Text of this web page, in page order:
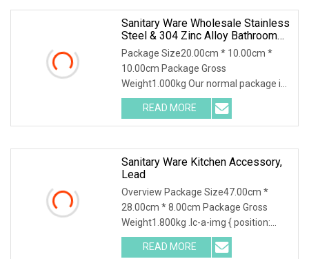
Sanitary Ware Wholesale Stainless
Steel & 304 Zinc Alloy Bathroom
Accessories Manufacturer
Package Size20.00cm * 10.00cm *
10.00cm Package Gross
Weight1.000kg Our normal package is
1pc/bubble bag, and then in a white
box or kraft box, and then several
boxes in one cartons. Quantity per
READ MORE
Sanitary Ware Kitchen Accessory,
Lead
Overview Package Size47.00cm *
28.00cm * 8.00cm Package Gross
Weight1.800kg .lc-a-img { position:
relative; width: 100%; height: 100%;
object-fit: contain; overflow: hidden;}.lc-
READ MORE